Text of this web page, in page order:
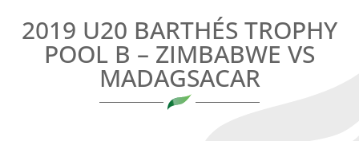
2019 U20 BARTHÉS TROPHY
POOL B – ZIMBABWE VS
MADAGSACAR